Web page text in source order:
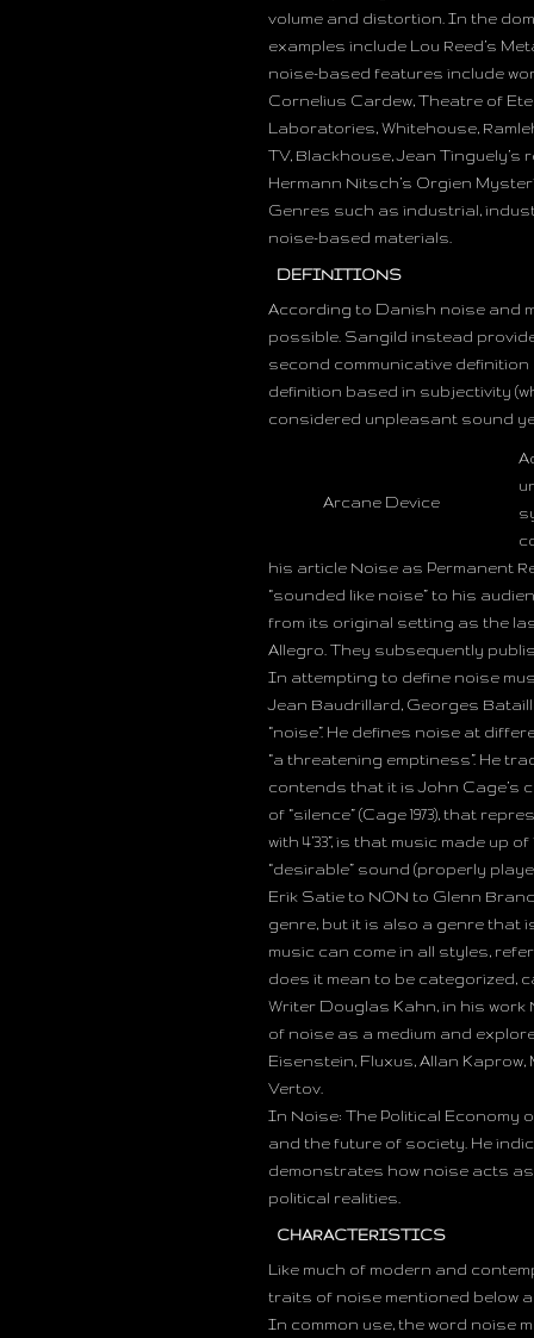
volume and distortion. In the
examples include Lou Reed’s
noise-based features include
Cornelius Cardew, Theatre of
Laboratories, Whitehouse,
TV, Blackhouse, Jean
Hermann Nitsch’s Orgien
Genres such as industrial,
noise-based materials.
DEFINITIONS
According to Danish noise and
possible. Sangild instead
second communicative
definition based in subjectivity
considered unpleasant sound
Arcane Device
his article Noise as Permanent
“sounded like noise” to his
from its original setting as the
Allegro. They subsequently
In attempting to define noise
Jean Baudrillard, Georges
“noise”. He defines noise at
“a threatening emptiness”. He
contends that it is John Cage’s
of “silence” (Cage 1973), that
with 4’33”, is that music made
“desirable” sound (properly
Erik Satie to NON to Glenn
genre, but it is also a genre that
music can come in all styles,
does it mean to be categorized,
Writer Douglas Kahn, in his work
of noise as a medium and
Eisenstein, Fluxus, Allan
Vertov.
In Noise: The Political Economy
and the future of society. He
demonstrates how noise acts
political realities.
CHARACTERISTICS
Like much of modern and
traits of noise mentioned below
In common use, the word noise